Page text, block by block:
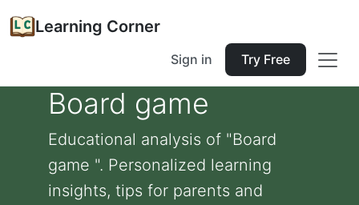
Learning Corner
Sign in Try Free
Board game
Educational analysis of "Board
game ". Personalized learning
insights, tips for parents and